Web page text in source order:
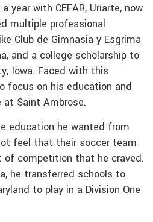
year with CEFAR, Uriarte, now
multiple professional
Club de Gimnasia y Esgrima
and a college scholarship to
Iowa. Faced with this
focus on his education and
Saint Ambrose.
education he wanted from
feel that their soccer team
competition that he craved.
he transferred schools to
to play in a Division One